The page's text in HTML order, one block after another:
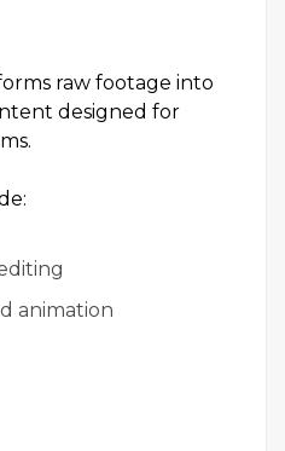
raw footage into
designed for
animation